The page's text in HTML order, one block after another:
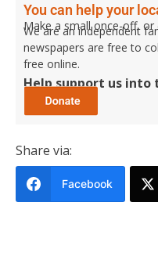
You can help your
Make a small once-off, or
We are an independent
newspapers are free to
free online.
Help support us
Share via:
Facebook